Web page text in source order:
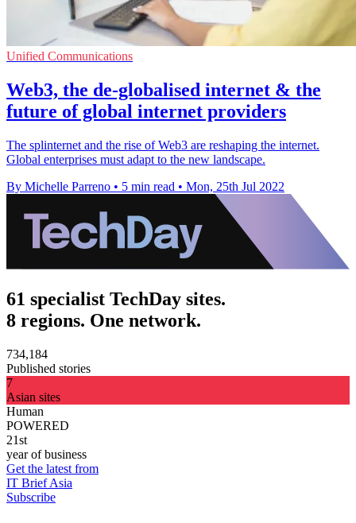
Unified Communications
Web3, the de-globalised internet & the
future of global internet providers
The splinternet and the rise of Web3 are reshaping the internet.
Global enterprises must adapt to the new landscape.
By Michelle Parreno • 5 min read • Mon, 25th Jul 2022
61 specialist TechDay sites.
8 regions. One network.
734,184
Published stories
7
Asian sites
Human
POWERED
21st
year of business
Get the latest from
IT Brief Asia
Subscribe